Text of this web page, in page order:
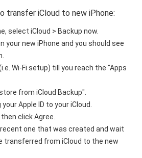
transfer iCloud to new iPhone:
select iCloud > Backup now.
your new iPhone and you should see
Wi-Fi setup) till you reach the "Apps
from iCloud Backup".
Apple ID to your iCloud.
click Agree.
one that was created and wait
transferred from iCloud to the new